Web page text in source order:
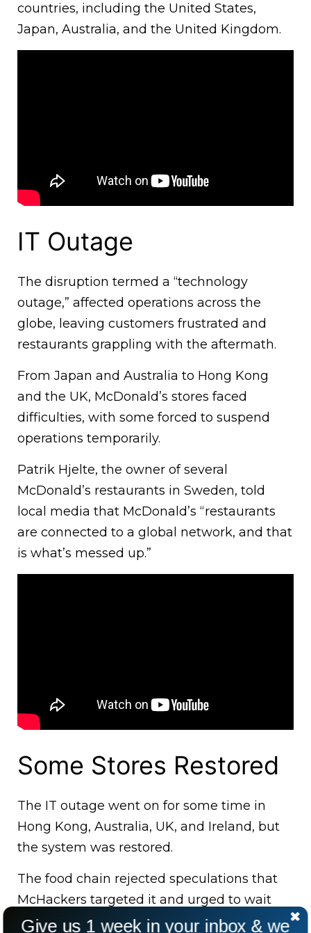
countries, including the United States,
Japan, Australia, and the United Kingdom.
IT Outage
The disruption termed a “technology
outage,” affected operations across the
globe, leaving customers frustrated and
restaurants grappling with the aftermath.
From Japan and Australia to Hong Kong
and the UK, McDonald’s stores faced
difficulties, with some forced to suspend
operations temporarily.
Patrik Hjelte, the owner of several
McDonald’s restaurants in Sweden, told
local media that McDonald’s “restaurants
are connected to a global network, and that
is what’s messed up.”
Some Stores Restored
The IT outage went on for some time in
Hong Kong, Australia, UK, and Ireland, but
the system was restored.
The food chain rejected speculations that
McHackers targeted it and urged to wait
while it investigates the problem.
Give us 1 week in your inbox & we